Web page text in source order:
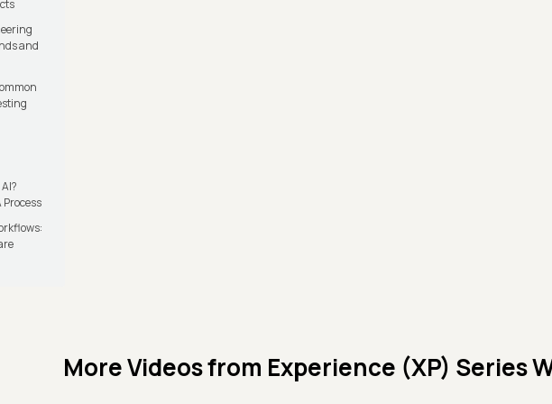
and
Process
More Videos from Experience (XP) Series